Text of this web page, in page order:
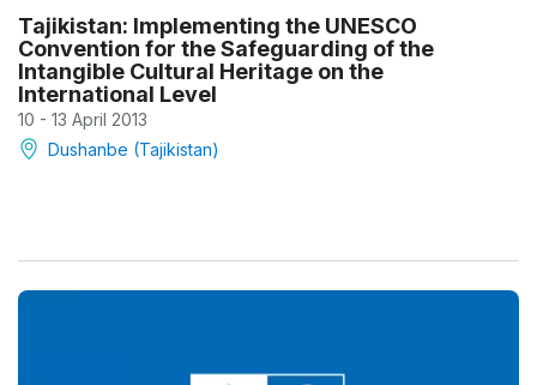
Tajikistan: Implementing the UNESCO
Convention for the Safeguarding of the
Intangible Cultural Heritage on the
International Level
10 - 13 April 2013
Dushanbe (Tajikistan)